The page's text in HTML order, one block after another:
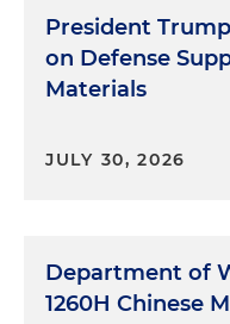
President
on Defense
Materials
JULY 30, 2026
Department of
1260H Chinese